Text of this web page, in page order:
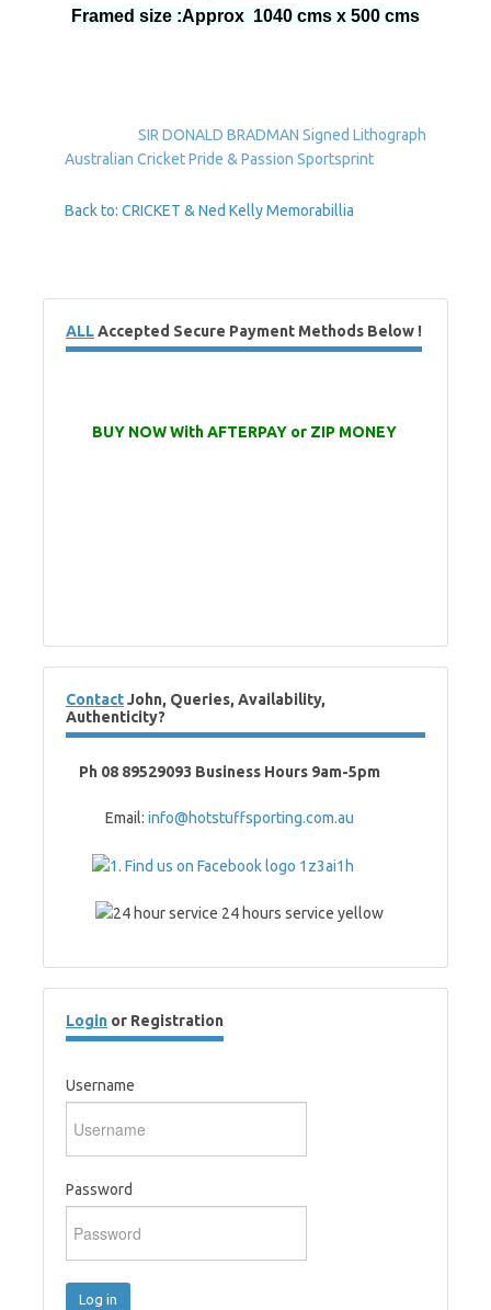
Framed size :Approx 1040 cms x 500 cms
SIR DONALD BRADMAN Signed Lithograph
Australian Cricket Pride & Passion Sportsprint
Back to: CRICKET & Ned Kelly Memorabillia
ALLAccepted Secure Payment Methods Below !
BUY NOW With AFTERPAY or ZIP MONEY
ContactJohn, Queries, Availability,
Authenticity?
Ph 08 89529093 Business Hours 9am-5pm
Email: info@hotstuffsporting.com.au
Login or Registration
Username
Password
Log in